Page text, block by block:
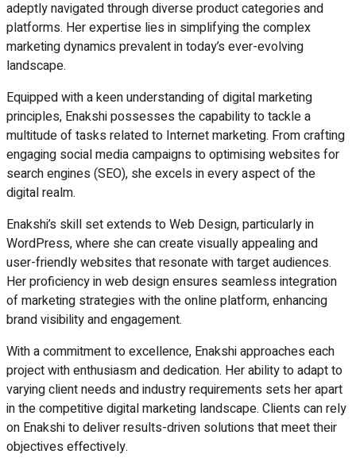
adeptly navigated through diverse product categories and
platforms. Her expertise lies in simplifying the complex
marketing dynamics prevalent in today’s ever-evolving
landscape.
Equipped with a keen understanding of digital marketing
principles, Enakshi possesses the capability to tackle a
multitude of tasks related to Internet marketing. From crafting
engaging social media campaigns to optimising websites for
search engines (SEO), she excels in every aspect of the
digital realm.
Enakshi’s skill set extends to Web Design, particularly in
WordPress, where she can create visually appealing and
user-friendly websites that resonate with target audiences.
Her proficiency in web design ensures seamless integration
of marketing strategies with the online platform, enhancing
brand visibility and engagement.
With a commitment to excellence, Enakshi approaches each
project with enthusiasm and dedication. Her ability to adapt to
varying client needs and industry requirements sets her apart
in the competitive digital marketing landscape. Clients can rely
on Enakshi to deliver results-driven solutions that meet their
objectives effectively.